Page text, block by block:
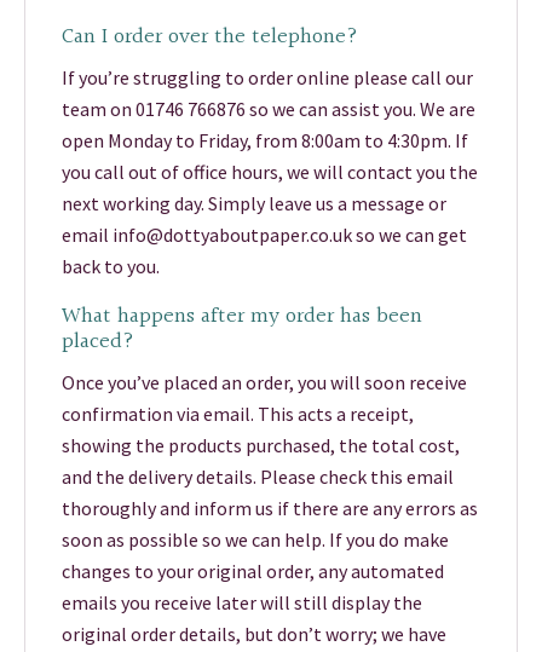
Can I order over the telephone?
If you’re struggling to order online please call our
team on 01746 766876 so we can assist you. We are
open Monday to Friday, from 8:00am to 4:30pm. If
you call out of office hours, we will contact you the
next working day. Simply leave us a message or
email info@dottyaboutpaper.co.uk so we can get
back to you.
What happens after my order has been
placed?
Once you’ve placed an order, you will soon receive
confirmation via email. This acts a receipt,
showing the products purchased, the total cost,
and the delivery details. Please check this email
thoroughly and inform us if there are any errors as
soon as possible so we can help. If you do make
changes to your original order, any automated
emails you receive later will still display the
original order details, but don’t worry; we have